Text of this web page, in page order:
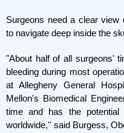
Surgeons need a clear view
to navigate deep inside the
"About half of all surgeons'
bleeding during most
at Allegheny General
Mellon's Biomedical
time and has the
worldwide,'' said Burgess,